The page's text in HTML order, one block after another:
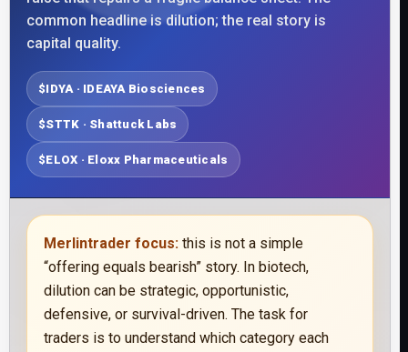
common headline is dilution; the real story is
capital quality.
$IDYA · IDEAYA Biosciences
$STTK · Shattuck Labs
$ELOX · Eloxx Pharmaceuticals
Merlintrader focus: this is not a simple
“offering equals bearish” story. In biotech,
dilution can be strategic, opportunistic,
defensive, or survival-driven. The task for
traders is to understand which category each